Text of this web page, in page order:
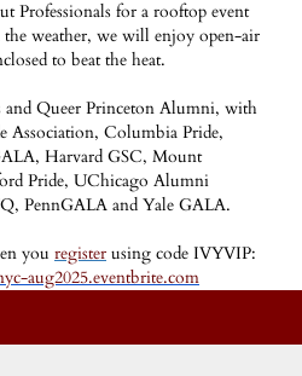
Professionals for a rooftop event
weather, we will enjoy open-air
to beat the heat.
and Queer Princeton Alumni, with
Association, Columbia Pride,
Harvard GSC, Mount
Pride, UChicago Alumni
PennGALA and Yale GALA.
you register using code IVYVIP:
aug2025.eventbrite.com